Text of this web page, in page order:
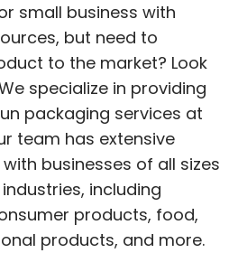
small business with
but need to
to the market? Look
specialize in providing
packaging services at
team has extensive
businesses of all sizes
including
products, food,
products, and more.